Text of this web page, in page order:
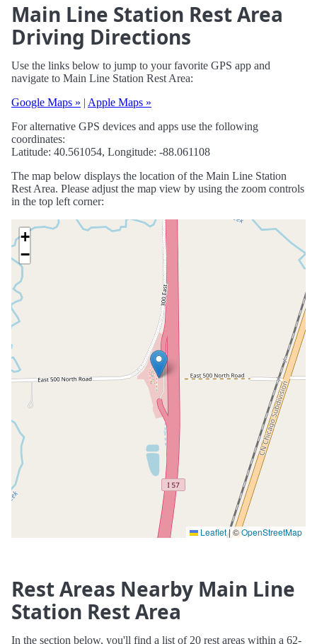
Main Line Station Rest Area
Driving Directions
Use the links below to jump to your favorite GPS app and
navigate to Main Line Station Rest Area:
Google Maps » | Apple Maps »
For alternative GPS devices and apps use the following
coordinates:
Latitude: 40.561054, Longitude: -88.061108
The map below displays the location of the Main Line Station
Rest Area. Please adjust the map view by using the zoom controls
in the top left corner:
+
−
Leaflet|©OpenStreetMap
Rest Areas Nearby Main Line
Station Rest Area
In the section below, you'll find a list of 20 rest areas within a 62-